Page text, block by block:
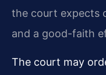
the court expects
and a good-faith
The court may